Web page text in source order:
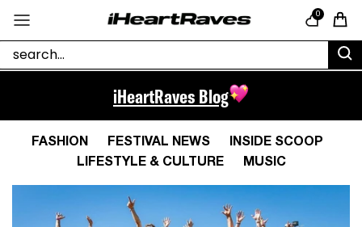
0
Cart
iHeartRaves Blog
FASHION FESTIVAL NEWS
INSIDE SCOOP
LIFESTYLE & CULTURE
MUSIC